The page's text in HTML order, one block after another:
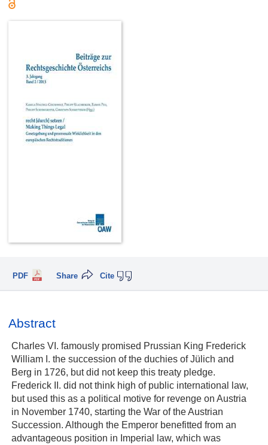
PDF Cite
Share
Abstract
Charles VI. famously promised Prussian King Frederick
William I. the succession of the duchies of Jülich and
Berg in 1726, but did not keep this treaty pledge.
Frederick II. did not think high of public international law,
but used this as a political motive for revenge on Austria
in November 1740, starting the War of the Austrian
Succession. Although the Emperor benefitted from an
advantageous position in Imperial law, which was